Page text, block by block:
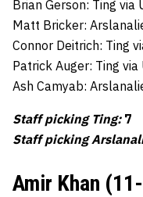
Brian Gerson: Ting via
Matt Bricker:
Connor Deitrich: Ting
Patrick Auger: Ting via
Ash Camyab:
Staff picking Ting:7
Staff picking
Amir Khan